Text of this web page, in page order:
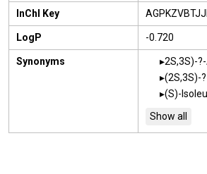
InChI Key
LogP -0.720
Synonyms
2S,3S)-
(2S,3S)-
(S)-